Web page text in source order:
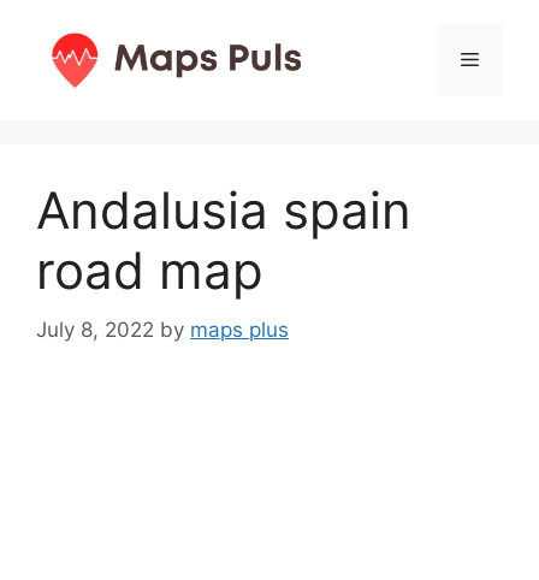
content
Menu
Andalusia spain
road map
July 8, 2022 by maps plus